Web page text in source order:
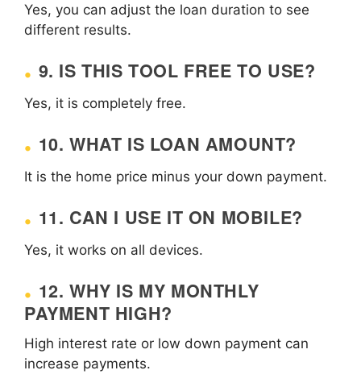
Yes, you can adjust the loan duration to see
different results.
9. IS THIS TOOL FREE TO USE?
Yes, it is completely free.
10. WHAT IS LOAN AMOUNT?
It is the home price minus your down payment.
11. CAN I USE IT ON MOBILE?
Yes, it works on all devices.
12. WHY IS MY MONTHLY
PAYMENT HIGH?
High interest rate or low down payment can
increase payments.